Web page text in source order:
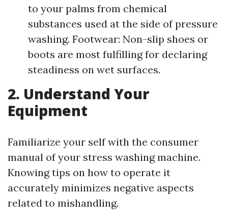
to your palms from chemical
substances used at the side of pressure
washing. Footwear: Non-slip shoes or
boots are most fulfilling for declaring
steadiness on wet surfaces.
2. Understand Your
Equipment
Familiarize your self with the consumer
manual of your stress washing machine.
Knowing tips on how to operate it
accurately minimizes negative aspects
related to mishandling.